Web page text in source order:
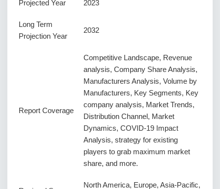
Projected Year 2023
Long Term
Projection Year
2032
Report Coverage
Competitive Landscape, Revenue
analysis, Company Share Analysis,
Manufacturers Analysis, Volume by
Manufacturers, Key Segments, Key
company analysis, Market Trends,
Distribution Channel, Market
Dynamics, COVID-19 Impact
Analysis, strategy for existing
players to grab maximum market
share, and more.
North America, Europe, Asia-Pacific,